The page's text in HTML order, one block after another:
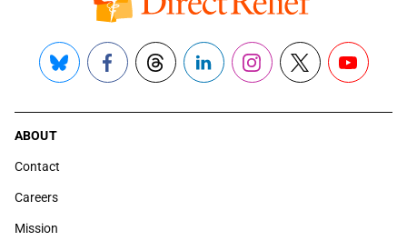
Bluesky FacebookThreadsLinkedInInstagram
X YouTube
ABOUT
Contact
Careers
Mission